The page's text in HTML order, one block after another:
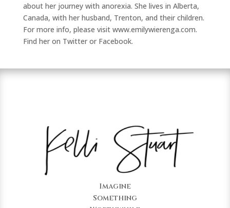
about her journey with anorexia. She lives in Alberta,
Canada, with her husband, Trenton, and their children.
For more info, please visit www.emilywierenga.com.
Find her on Twitter or Facebook.
Imagine
Something